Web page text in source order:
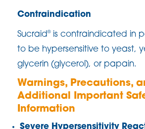
Contraindication
Sucraid®is contraindicated in
to be hypersensitive to yeast,
glycerin (glycerol), or papain.
Warnings, Precautions,
Additional Important
Information
Severe Hypersensitivity